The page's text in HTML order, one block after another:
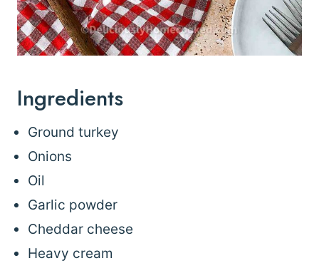
Ingredients
Ground turkey
Onions
Oil
Garlic powder
Cheddar cheese
Heavy cream